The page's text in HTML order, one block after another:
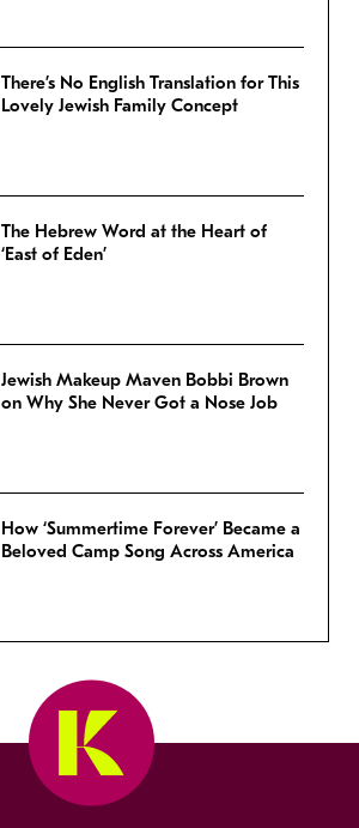
There’s No English Translation for This
Lovely Jewish Family Concept
The Hebrew Word at the Heart of
‘East of Eden’
Jewish Makeup Maven Bobbi Brown
on Why She Never Got a Nose Job
How ‘Summertime Forever’ Became a
Beloved Camp Song Across America